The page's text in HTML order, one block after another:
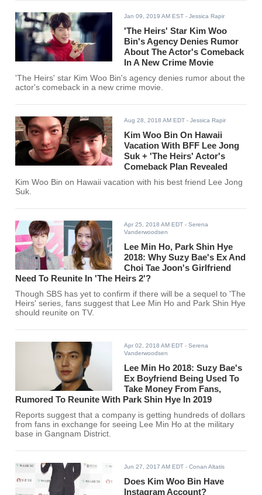
Jan 09, 2019 AM EST - Jessica Rapir
'The Heirs' Star Kim Woo
Bin's Agency Denies Rumor
About The Actor's Comeback
In A New Crime Movie
'The Heirs' star Kim Woo Bin's agency denies rumor about the
actor's comeback in a new crime movie.
Aug 28, 2018 AM EDT - Jessica Rapir
Kim Woo Bin On Hawaii
Vacation With BFF Lee Jong
Suk + 'The Heirs' Actor's
Comeback Plan Revealed
Kim Woo Bin on Hawaii vacation with his best friend Lee Jong
Suk.
Apr 25, 2018 AM EDT - Serena
Vanderwoodsen
Lee Min Ho, Park Shin Hye
2018: Why Suzy Bae's Ex And
Choi Tae Joon's Girlfriend
Need To Reunite In 'The Heirs 2'?
Though SBS has yet to confirm if there will be a sequel to 'The
Heirs' series, fans suggest that Lee Min Ho and Park Shin Hye
should reunite on TV.
Apr 02, 2018 AM EDT - Serena
Vanderwoodsen
Lee Min Ho 2018: Suzy Bae's
Ex Boyfriend Being Used To
Take Money From Fans,
Rumored To Reunite With Park Shin Hye In 2019
Reports suggest that a company is getting hundreds of dollars
from fans in exchange for seeing Lee Min Ho at the military
base in Gangnam District.
Jun 27, 2017 AM EDT - Conan Altatis
Does Kim Woo Bin Have
Instagram Account?